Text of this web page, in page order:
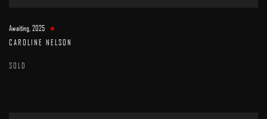
Awaiting,2025
CAROLINE NELSON
SOLD